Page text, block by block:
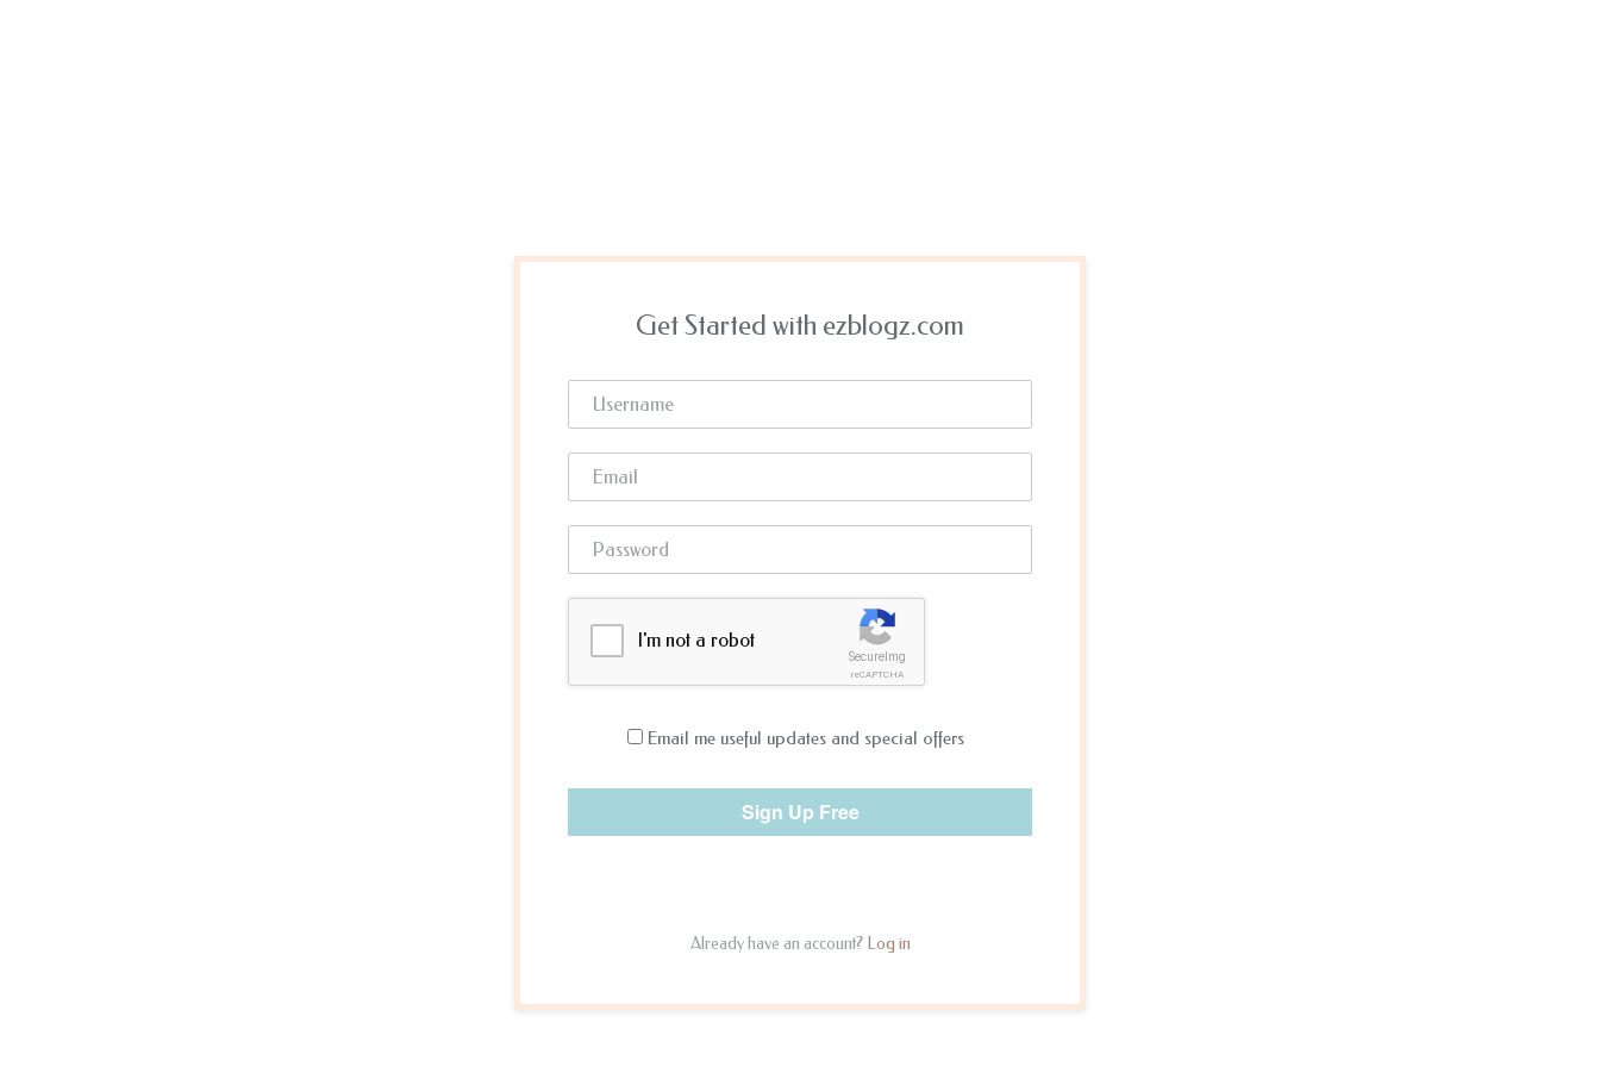
Get Started with ezblogz.com
SecureImg
reCAPTCHA
I'm not a robot
Email me useful updates and special offers
Already have an account? Log in